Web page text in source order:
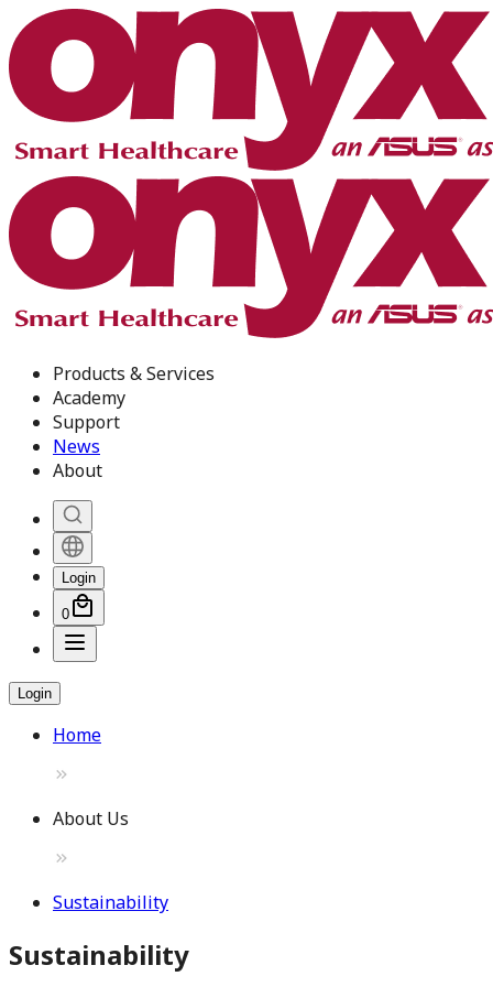
Products & Services
Academy
Support
News
About
Login
0
Login
Home
About Us
Sustainability
Sustainability